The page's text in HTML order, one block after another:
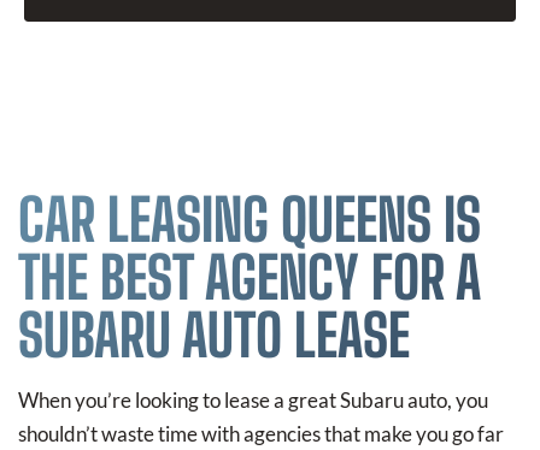
CAR LEASING QUEENS IS
THE BEST AGENCY FOR A
SUBARU AUTO LEASE
When you’re looking to lease a great Subaru auto, you
shouldn’t waste time with agencies that make you go far